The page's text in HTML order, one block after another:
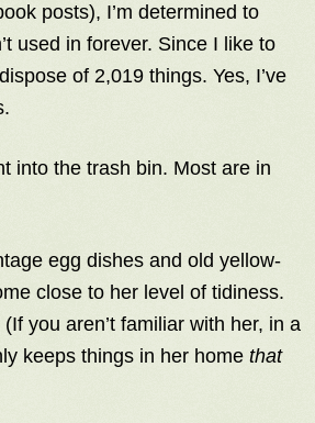
posts), I’m determined to
used in forever. Since I like to
of 2,019 things. Yes, I’ve
into the trash bin. Most are in
egg dishes and old yellow-
close to her level of tidiness.
you aren’t familiar with her, in a
keeps things in her home that